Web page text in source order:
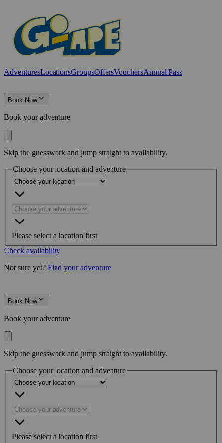
AdventuresLocationsGroupsOffersVouchersAnnual Pass
Book Now
Book your adventure
Skip the guesswork and jump straight to availability.
Choose your location and adventure
Please select a location first
Check availability
Not sure yet? Find your adventure
Book Now
Book your adventure
Skip the guesswork and jump straight to availability.
Choose your location and adventure
Please select a location first